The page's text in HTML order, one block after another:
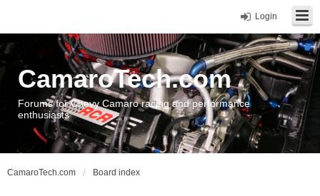
Login
CamaroTech.com
Forums for Chevy Camaro racing and performance
enthusiasts
CamaroTech.com Board index